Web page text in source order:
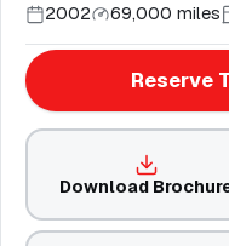
2002 69,000 miles
Reserve
Download